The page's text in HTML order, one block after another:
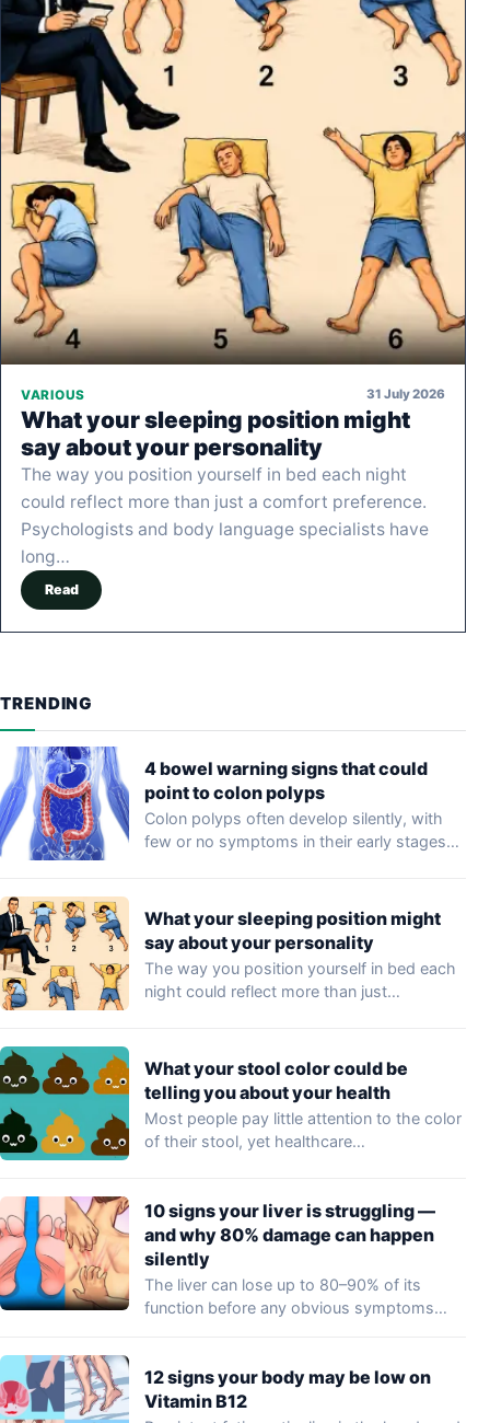
VARIOUS 31 July 2026
What your sleeping position might
say about your personality
The way you position yourself in bed each night
could reflect more than just a comfort preference.
Psychologists and body language specialists have
long…
Read
TRENDING
4 bowel warning signs that could
point to colon polyps
Colon polyps often develop silently, with
few or no symptoms in their early stages…
What your sleeping position might
say about your personality
The way you position yourself in bed each
night could reflect more than just…
What your stool color could be
telling you about your health
Most people pay little attention to the color
of their stool, yet healthcare
10 signs your liver is struggling —
and why 80% damage can happen
silently
The liver can lose up to 80–90% of its
function before any obvious symptoms…
12 signs your body may be low on
Vitamin B12